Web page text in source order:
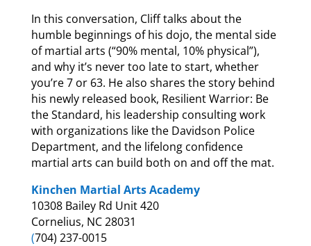
In this conversation, Cliff talks about the
humble beginnings of his dojo, the mental side
of martial arts (“90% mental, 10% physical”),
and why it’s never too late to start, whether
you’re 7 or 63. He also shares the story behind
his newly released book, Resilient Warrior: Be
the Standard, his leadership consulting work
with organizations like the Davidson Police
Department, and the lifelong confidence
martial arts can build both on and off the mat.
Kinchen Martial Arts Academy
10308 Bailey Rd Unit 420
Cornelius, NC 28031
(704) 237-0015